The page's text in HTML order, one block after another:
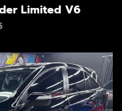
Limited V6